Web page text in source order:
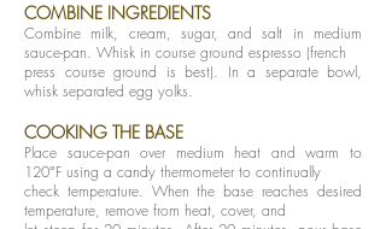
COMBINE INGREDIENTS
Combine milk, cream, sugar, and salt in medium
sauce-pan. Whisk in course ground espresso (french
press course ground is best). In a separate bowl,
whisk separated egg yolks.
COOKING THE BASE
Place sauce-pan over medium heat and warm to
120°F using a candy thermometer to continually
check temperature. When the base reaches desired
temperature, remove from heat, cover, and